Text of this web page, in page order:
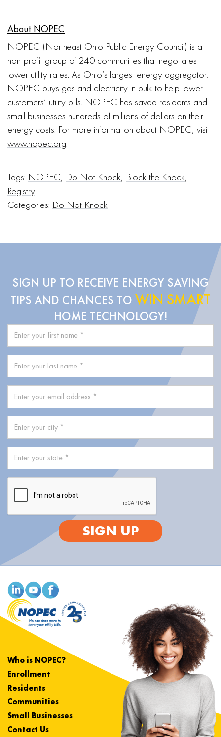
About NOPEC
NOPEC (Northeast Ohio Public Energy Council) is a
non-profit group of 240 communities that negotiates
lower utility rates. As Ohio’s largest energy aggregator,
NOPEC buys gas and electricity in bulk to help lower
customers’ utility bills. NOPEC has saved residents and
small businesses hundreds of millions of dollars on their
energy costs. For more information about NOPEC, visit
www.nopec.org.
Tags: NOPEC, Do Not Knock, Block the Knock,
Registry
Categories: Do Not Knock
SIGN UP TO RECEIVE ENERGY SAVING
TIPS AND CHANCES TO WIN SMART
HOME TECHNOLOGY!
SIGN UP
Who is NOPEC?
Enrollment
Residents
Communities
Small Businesses
Contact Us